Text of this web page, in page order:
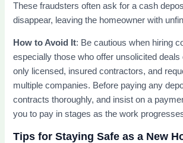
These fraudsters often ask for a cash
disappear, leaving the homeowner with
How to Avoid It: Be cautious when hiring
especially those who offer unsolicited
only licensed, insured contractors, and
multiple companies. Before paying any
contracts thoroughly, and insist on a
you to pay in stages as the work
Tips for Staying Safe as a New